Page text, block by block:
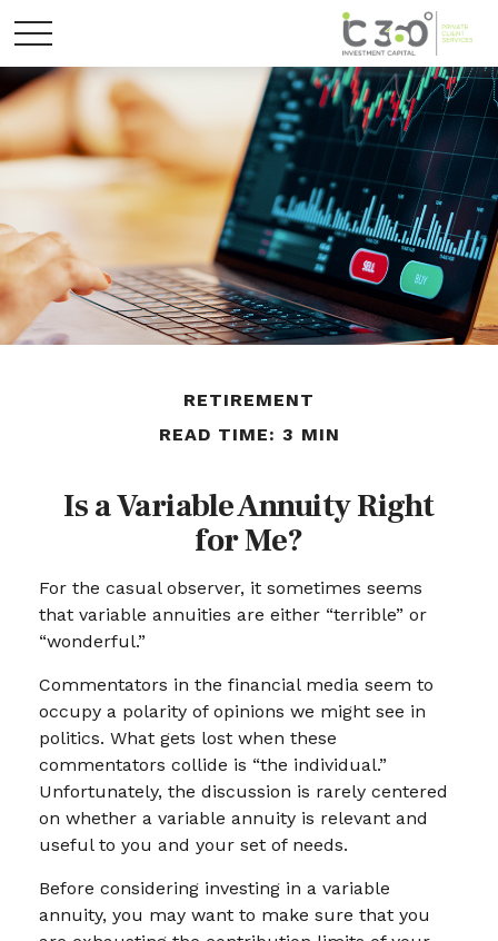
RETIREMENT
READ TIME: 3 MIN
Is a Variable Annuity Right
for Me?
For the casual observer, it sometimes seems
that variable annuities are either “terrible” or
“wonderful.”
Commentators in the financial media seem to
occupy a polarity of opinions we might see in
politics. What gets lost when these
commentators collide is “the individual.”
Unfortunately, the discussion is rarely centered
on whether a variable annuity is relevant and
useful to you and your set of needs.
Before considering investing in a variable
annuity, you may want to make sure that you